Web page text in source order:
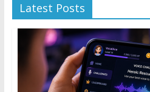
Latest Posts